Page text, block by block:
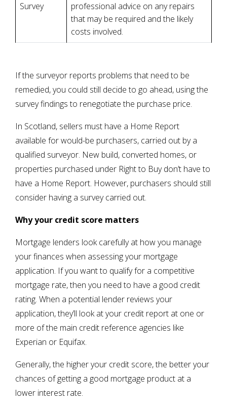
Survey
professional advice on any repairs
that may be required and the likely
costs involved.
If the surveyor reports problems that need to be
remedied, you could still decide to go ahead, using the
survey findings to renegotiate the purchase price.
In Scotland, sellers must have a Home Report
available for would-be purchasers, carried out by a
qualified surveyor. New build, converted homes, or
properties purchased under Right to Buy don’t have to
have a Home Report. However, purchasers should still
consider having a survey carried out.
Why your credit score matters
Mortgage lenders look carefully at how you manage
your finances when assessing your mortgage
application. If you want to qualify for a competitive
mortgage rate, then you need to have a good credit
rating. When a potential lender reviews your
application, they’ll look at your credit report at one or
more of the main credit reference agencies like
Experian or Equifax.
Generally, the higher your credit score, the better your
chances of getting a good mortgage product at a
lower interest rate.